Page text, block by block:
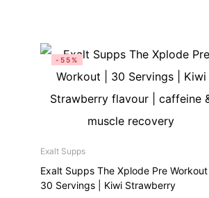
-55%
Exalt Supps
Exalt Supps The Xplode Pre Workout |
30 Servings | Kiwi Strawberry